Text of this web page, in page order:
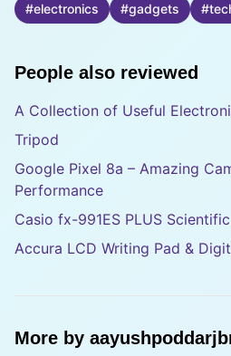
#electronics #gadgets #
People also reviewed
A Collection of Useful
Tripod
Google Pixel 8a – Amazing
Performance
Casio fx-991ES PLUS
Accura LCD Writing Pad &
More by